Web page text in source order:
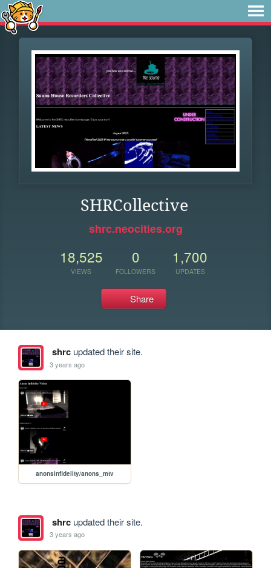
SHRCollective
shrc.neocities.org
18,525
VIEWS
0
FOLLOWERS
1,700
UPDATES
Share
shrcupdated their site.
3 years ago
anonsinfidelity/anons_mtv
shrcupdated their site.
3 years ago